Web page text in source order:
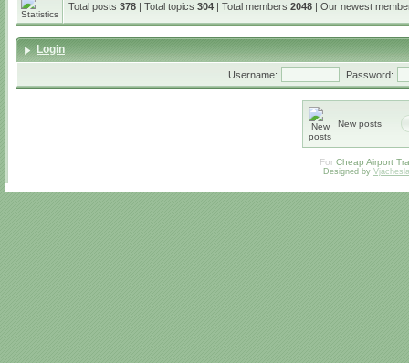
Total posts 378 | Total topics 304 | Total members 2048 | Our newest
Login
Username: Password:
New posts
For Cheap Airport
Designed by